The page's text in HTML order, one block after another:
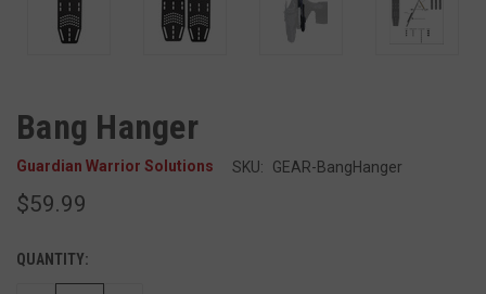
Bang Hanger
Guardian Warrior Solutions SKU: GEAR-BangHanger
$59.99
QUANTITY: